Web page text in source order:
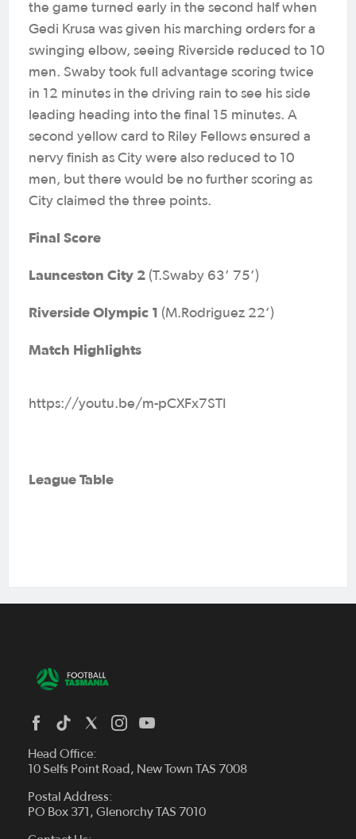
the game turned early in the second half when
Gedi Krusa was given his marching orders for a
swinging elbow, seeing Riverside reduced to 10
men. Swaby took full advantage scoring twice
in 12 minutes in the driving rain to see his side
leading heading into the final 15 minutes. A
second yellow card to Riley Fellows ensured a
nervy finish as City were also reduced to 10
men, but there would be no further scoring as
City claimed the three points.
Final Score
Launceston City 2 (T.Swaby 63’ 75’)
Riverside Olympic 1 (M.Rodriguez 22’)
Match Highlights
https://youtu.be/m-pCXFx7STI
League Table
Head Office:
10 Selfs Point Road, New Town TAS 7008
Postal Address:
PO Box 371, Glenorchy TAS 7010